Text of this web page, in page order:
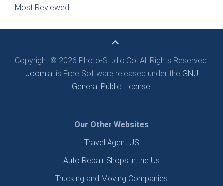
Most Reviewed
Copyright © 2026 Photo-Studio.Co. All Rights Reserved.
Joomla! is Free Software released under the GNU
General Public License.
Our Other Websites
Travel Agent US
Auto Repair Shops in the Us
Trucking and Moving Companies